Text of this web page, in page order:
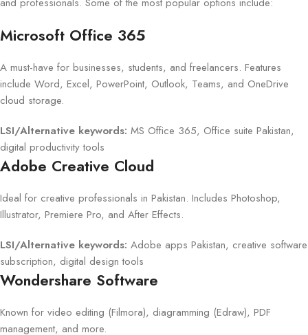
Microsoft Office 365
A must-have for businesses, students, and freelancers. Features
include Word, Excel, PowerPoint, Outlook, Teams, and OneDrive
cloud storage.
LSI/Alternative keywords: MS Office 365, Office suite Pakistan,
digital productivity tools
Adobe Creative Cloud
Ideal for creative professionals in Pakistan. Includes Photoshop,
Illustrator, Premiere Pro, and After Effects.
LSI/Alternative keywords: Adobe apps Pakistan, creative software
subscription, digital design tools
Wondershare Software
Known for video editing (Filmora), diagramming (Edraw), PDF
management, and more.